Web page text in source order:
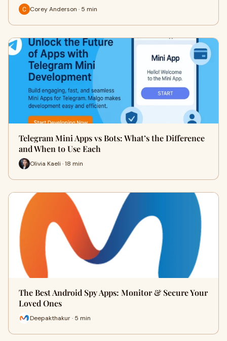
Corey Anderson · 5 min
Telegram Mini Apps vs Bots: What’s the Difference
and When to Use Each
Olivia Kaeli · 18 min
The Best Android Spy Apps: Monitor & Secure Your
Loved Ones
Deepakthakur · 5 min